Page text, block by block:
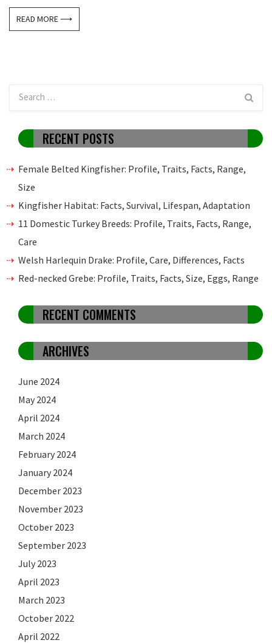
READ MORE ⟶
RECENT POSTS
Female Belted Kingfisher: Profile, Traits, Facts, Range,
Size
Kingfisher Habitat: Facts, Survival, Lifespan, Adaptation
11 Domestic Turkey Breeds: Profile, Traits, Facts, Range,
Care
Welsh Harlequin Drake: Profile, Care, Differences, Facts
Red-necked Grebe: Profile, Traits, Facts, Size, Eggs, Range
RECENT COMMENTS
ARCHIVES
June 2024
May 2024
April 2024
March 2024
February 2024
January 2024
December 2023
November 2023
October 2023
September 2023
July 2023
April 2023
March 2023
October 2022
April 2022